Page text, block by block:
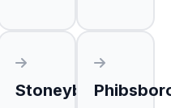
Stoneybatter